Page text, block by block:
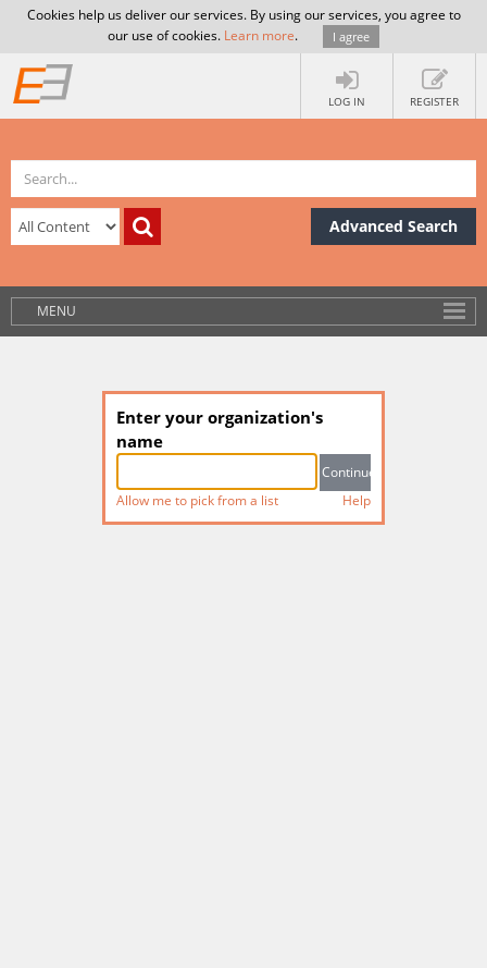
Cookies help us deliver our services. By using our services, you agree to
our use of cookies. Learn more. I agree
LOG IN REGISTER
Advanced Search
MENU
Enter your organization's
name
Allow me to pick from a list Help